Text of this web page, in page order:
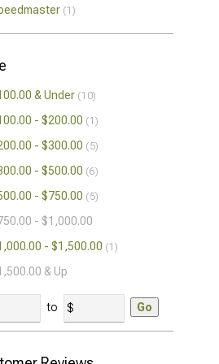
1
& Under 10
- $200.00 1
- $300.00 5
- $500.00 6
- $750.00 5
- $1,000.00
- $1,500.00
1
& Up
to Go